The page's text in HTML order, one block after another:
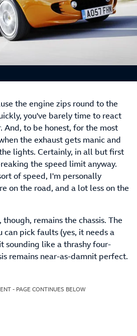
the engine zips round to the
you've barely time to react
And, to be honest, for the most
the exhaust gets manic and
lights. Certainly, in all but first
the speed limit anyway.
of speed, I'm personally
on the road, and a lot less on the
remains the chassis. The
can pick faults (yes, it needs a
sounding like a thrashy four-
remains near-as-damnit perfect.
- PAGE CONTINUES BELOW